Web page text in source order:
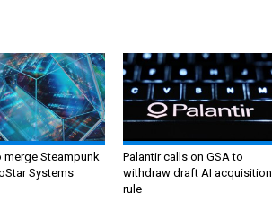
merge Steampunk
Systems
Palantir calls on GSA to
withdraw draft AI acquisition
rule